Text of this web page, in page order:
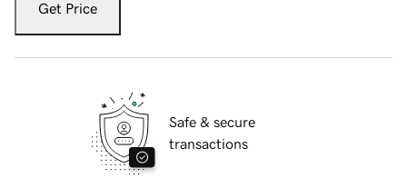
Get Price
Safe & secure
transactions